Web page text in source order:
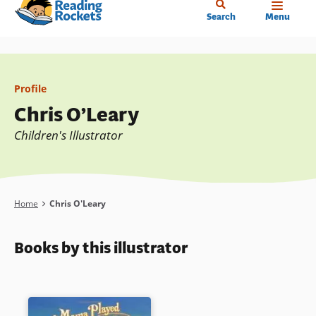
Skip
content
Search Menu
Profile
Chris O’Leary
Children's Illustrator
Breadcrumb
Home Chris O'Leary
Books by this illustrator